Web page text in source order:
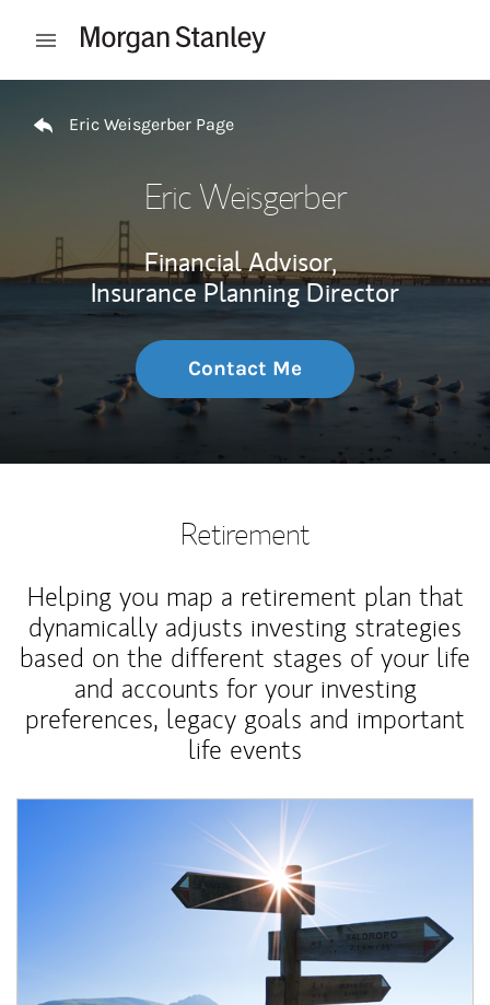
Open mobile menu
Eric Weisgerber Page
Eric Weisgerber
Financial Advisor,
Insurance Planning Director
Contact Me
Retirement
Helping you map a retirement plan that
dynamically adjusts investing strategies
based on the different stages of your life
and accounts for your investing
preferences, legacy goals and important
life events